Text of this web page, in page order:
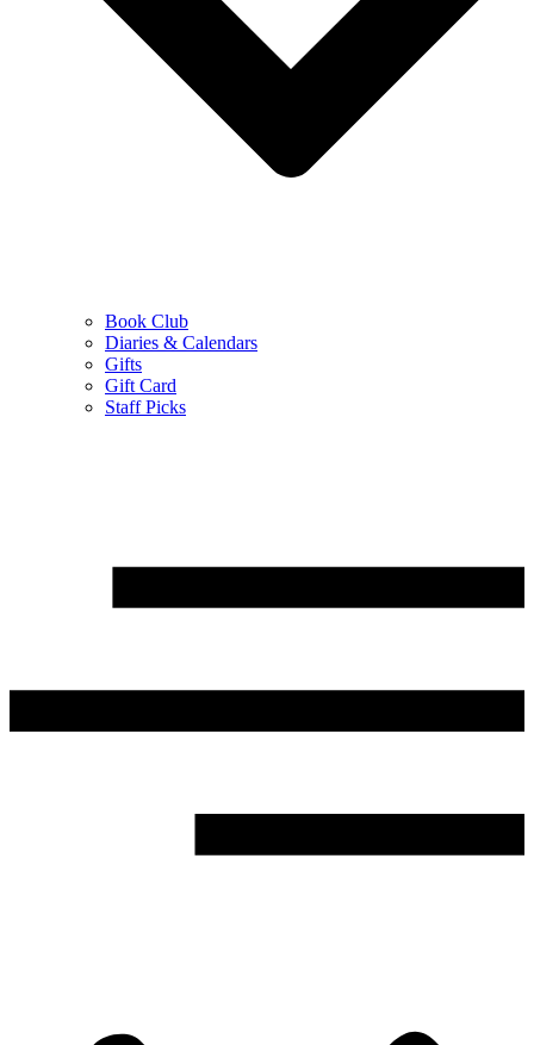
Book Club
Diaries & Calendars
Gifts
Gift Card
Staff Picks